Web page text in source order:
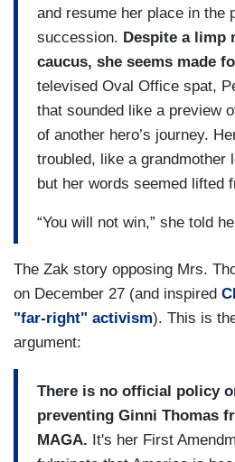
and resume her place in the
succession. Despite a limp
caucus, she seems made
televised Oval Office spat,
that sounded like a preview
of another hero’s journey.
troubled, like a grandmother
but her words seemed lifted
“You will not win,” she told
The Zak story opposing Mrs.
on December 27 (and inspired
"far-right" activism). This is
argument:
There is no official policy
preventing Ginni Thomas
MAGA. It's her First